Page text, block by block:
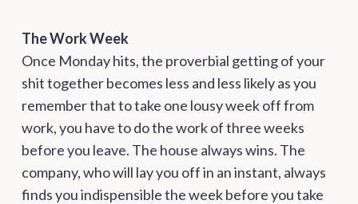
The Work Week
Once Monday hits, the proverbial getting of your
shit together becomes less and less likely as you
remember that to take one lousy week off from
work, you have to do the work of three weeks
before you leave. The house always wins. The
company, who will lay you off in an instant, always
finds you indispensible the week before you take